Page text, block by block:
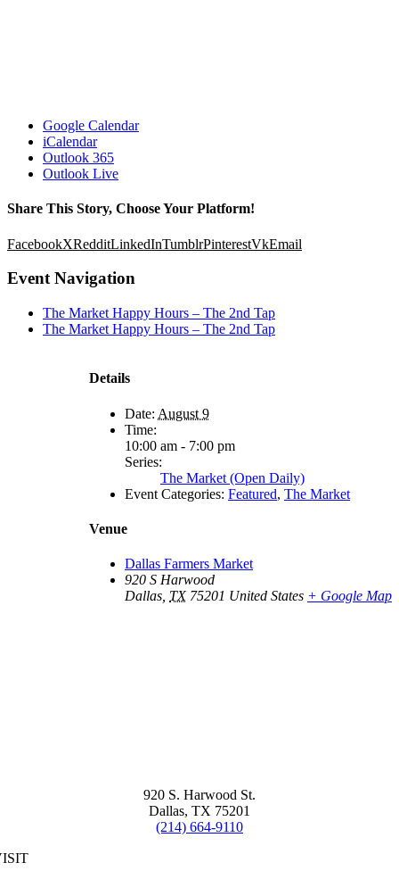
Google Calendar
iCalendar
Outlook 365
Outlook Live
Share This Story, Choose Your Platform!
FacebookXRedditLinkedInTumblrPinterestVkEmail
Event Navigation
The Market Happy Hours – The 2nd Tap
The Market Happy Hours – The 2nd Tap
Details
Date: August 9
Time:
10:00 am - 7:00 pm
Series:
The Market (Open Daily)
Event Categories: Featured, The Market
Venue
Dallas Farmers Market
920 S Harwood
Dallas TX 75201 United States + Google Map
920 S. Harwood St.
Dallas, TX 75201
(214) 664-9110